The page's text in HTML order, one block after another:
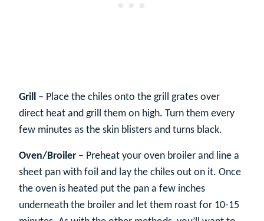
Grill
– Place the chiles onto the grill grates over
direct heat and grill them on high. Turn them every
few minutes as the skin blisters and turns black.
Oven/Broiler – Preheat your oven broiler and line a
sheet pan with foil and lay the chiles out on it. Once
the oven is heated put the pan a few inches
underneath the broiler and let them roast for 10-15